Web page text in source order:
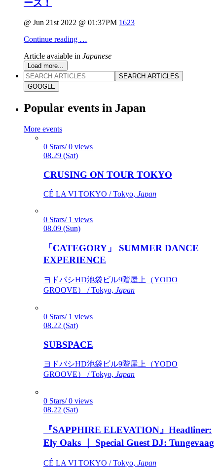
ース！
@ Jun 21st 2022 @ 01:37PM 1623
Continue reading …
Article avaiable in Japanese
Load more...
SEARCH ARTICLES
GOOGLE
Popular events in Japan
More events
0 Stars/ 0 views
08.29 (Sat)
CRUSING ON TOUR TOKYO
CÉ LA VI TOKYO / Tokyo, Japan
0 Stars/ 1 views
08.09 (Sun)
「CATEGORY」 SUMMER DANCE
EXPERIENCE
ヨドバシHD池袋ビル9階屋上（YODO
GROOVE） / Tokyo, Japan
0 Stars/ 1 views
08.22 (Sat)
SUBSPACE
ヨドバシHD池袋ビル9階屋上（YODO
GROOVE） / Tokyo, Japan
0 Stars/ 0 views
08.22 (Sat)
『SAPPHIRE ELEVATION』Headliner:
Ely Oaks ｜ Special Guest DJ: Tungevaag
CÉ LA VI TOKYO / Tokyo, Japan